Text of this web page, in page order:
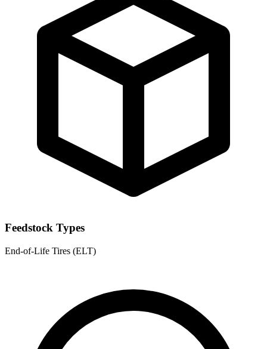
Feedstock Types
End-of-Life Tires (ELT)